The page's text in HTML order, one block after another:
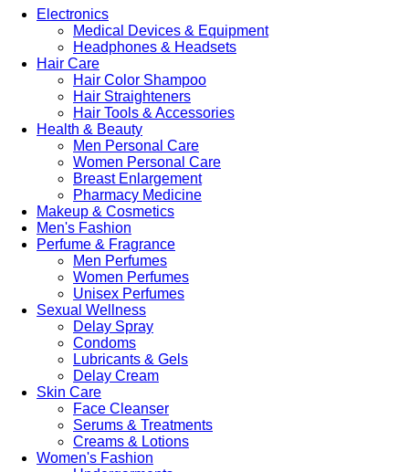
Electronics
Medical Devices & Equipment
Headphones & Headsets
Hair Care
Hair Color Shampoo
Hair Straighteners
Hair Tools & Accessories
Health & Beauty
Men Personal Care
Women Personal Care
Breast Enlargement
Pharmacy Medicine
Makeup & Cosmetics
Men's Fashion
Perfume & Fragrance
Men Perfumes
Women Perfumes
Unisex Perfumes
Sexual Wellness
Delay Spray
Condoms
Lubricants & Gels
Delay Cream
Skin Care
Face Cleanser
Serums & Treatments
Creams & Lotions
Women's Fashion